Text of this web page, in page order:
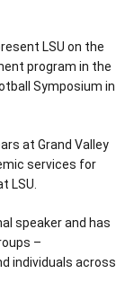
LSU on the
program in the
Symposium in
at Grand Valley
services for
LSU.
speaker and has
–
individuals across